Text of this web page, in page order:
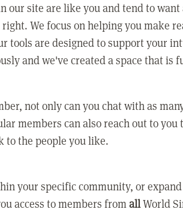
our site are like you and tend to
We focus on helping you make
tools are designed to support your
and we've created a space that is
not only can you chat with as
members can also reach out to you
to the people you like.
your specific community, or
access to members fromallWorld